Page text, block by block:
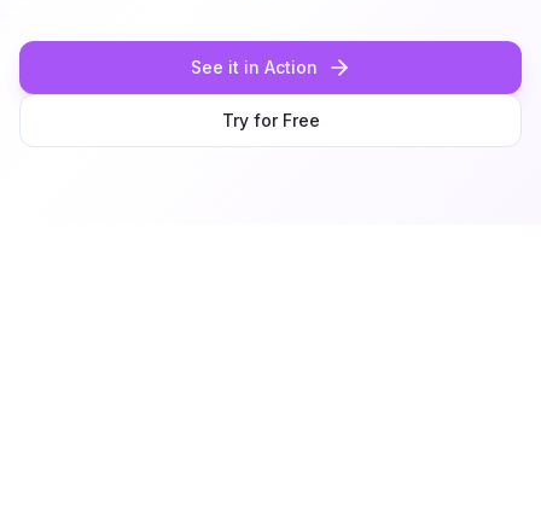
See it in Action
Try for Free